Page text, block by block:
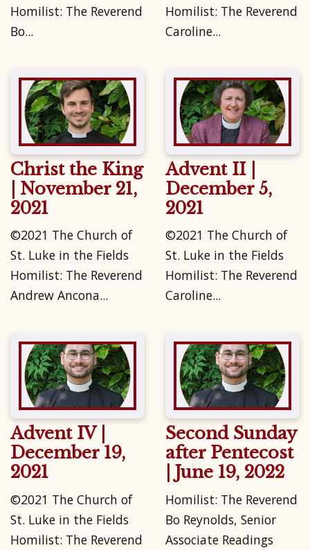
Homilist: The Reverend
Bo...
Homilist: The Reverend
Caroline...
Christ the King
| November 21,
2021
©2021 The Church of
St. Luke in the Fields
Homilist: The Reverend
Andrew Ancona...
Advent II |
December 5,
2021
©2021 The Church of
St. Luke in the Fields
Homilist: The Reverend
Caroline...
Advent IV |
December 19,
2021
©2021 The Church of
St. Luke in the Fields
Homilist: The Reverend
Second Sunday
after Pentecost
| June 19, 2022
Homilist: The Reverend
Bo Reynolds, Senior
Associate Readings